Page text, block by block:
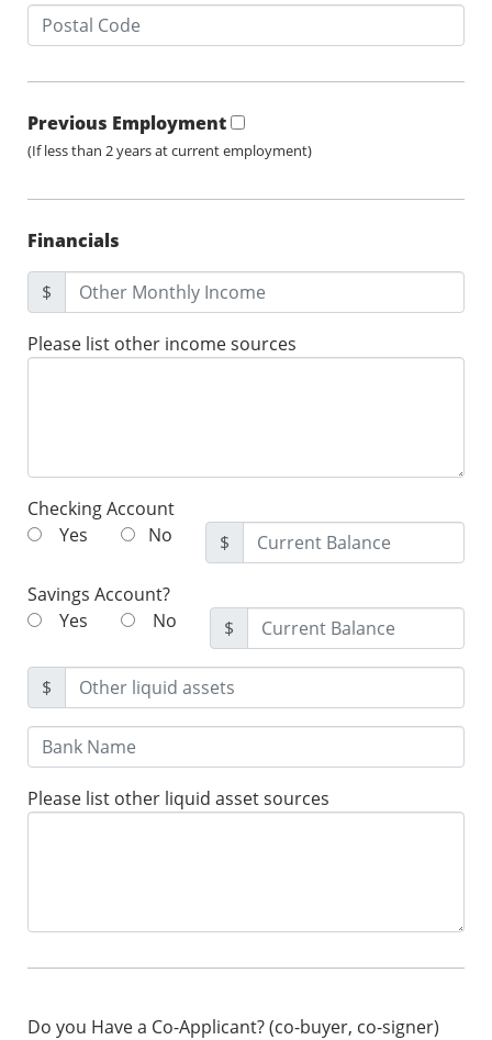
Previous Employment
(If less than 2 years at current employment)
Financials
$
Please list other income sources
Checking Account
Yes
No $
Savings Account?
Yes
No $
$
Please list other liquid asset sources
Do you Have a Co-Applicant? (co-buyer, co-signer)